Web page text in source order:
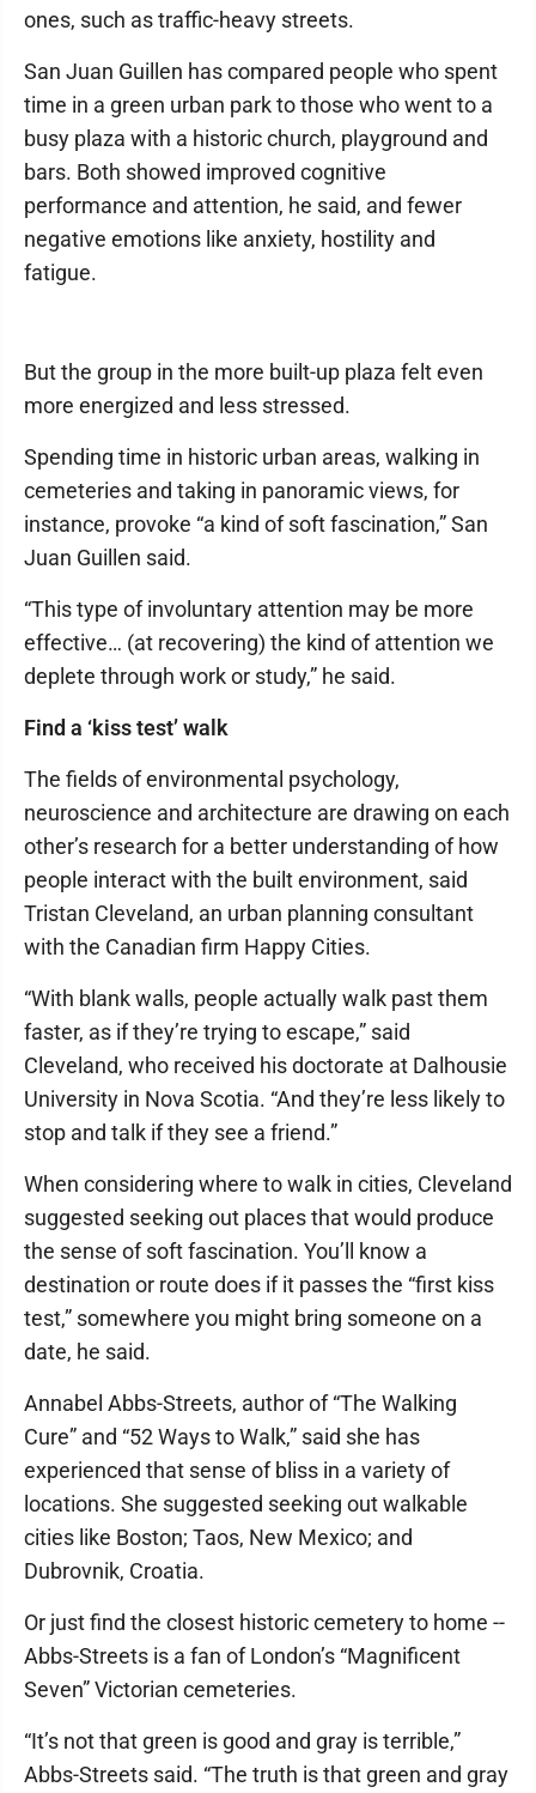
ones, such as traffic-heavy streets.
San Juan Guillen has compared people who spent
time in a green urban park to those who went to a
busy plaza with a historic church, playground and
bars. Both showed improved cognitive
performance and attention, he said, and fewer
negative emotions like anxiety, hostility and
fatigue.
But the group in the more built-up plaza felt even
more energized and less stressed.
Spending time in historic urban areas, walking in
cemeteries and taking in panoramic views, for
instance, provoke “a kind of soft fascination,” San
Juan Guillen said.
“This type of involuntary attention may be more
effective… (at recovering) the kind of attention we
deplete through work or study,” he said.
Find a ‘kiss test’ walk
The fields of environmental psychology,
neuroscience and architecture are drawing on each
other’s research for a better understanding of how
people interact with the built environment, said
Tristan Cleveland, an urban planning consultant
with the Canadian firm Happy Cities.
“With blank walls, people actually walk past them
faster, as if they’re trying to escape,” said
Cleveland, who received his doctorate at Dalhousie
University in Nova Scotia. “And they’re less likely to
stop and talk if they see a friend.”
When considering where to walk in cities, Cleveland
suggested seeking out places that would produce
the sense of soft fascination. You’ll know a
destination or route does if it passes the “first kiss
test,” somewhere you might bring someone on a
date, he said.
Annabel Abbs-Streets, author of “The Walking
Cure” and “52 Ways to Walk,” said she has
experienced that sense of bliss in a variety of
locations. She suggested seeking out walkable
cities like Boston; Taos, New Mexico; and
Dubrovnik, Croatia.
Or just find the closest historic cemetery to home --
Abbs-Streets is a fan of London’s “Magnificent
Seven” Victorian cemeteries.
“It’s not that green is good and gray is terrible,”
Abbs-Streets said. “The truth is that green and gray